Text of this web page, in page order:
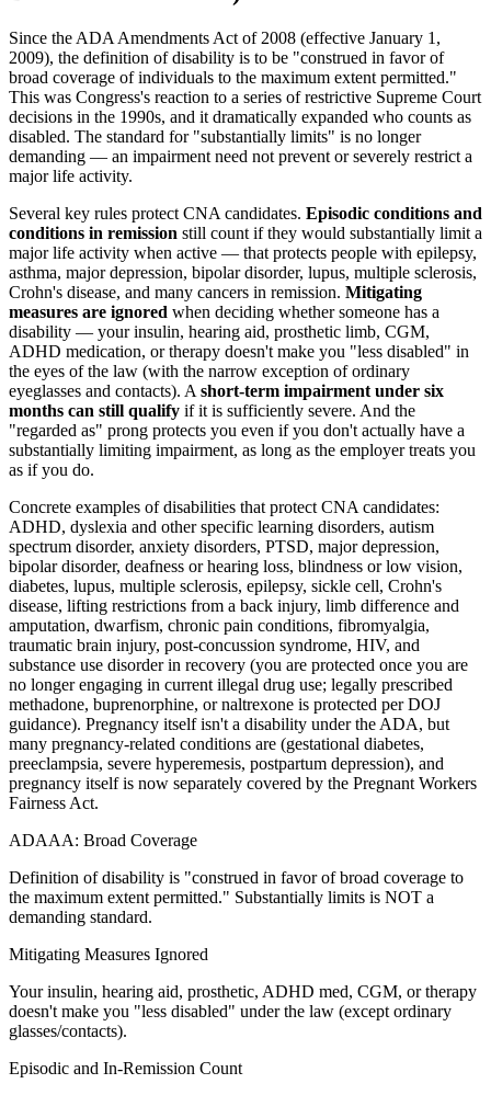
Since the ADA Amendments Act of 2008 (effective January 1,
2009), the definition of disability is to be "construed in favor of
broad coverage of individuals to the maximum extent permitted."
This was Congress's reaction to a series of restrictive Supreme Court
decisions in the 1990s, and it dramatically expanded who counts as
disabled. The standard for "substantially limits" is no longer
demanding — an impairment need not prevent or severely restrict a
major life activity.
Several key rules protect CNA candidates. Episodic conditions and
conditions in remission still count if they would substantially limit a
major life activity when active — that protects people with epilepsy,
asthma, major depression, bipolar disorder, lupus, multiple sclerosis,
Crohn's disease, and many cancers in remission. Mitigating
measures are ignored when deciding whether someone has a
disability — your insulin, hearing aid, prosthetic limb, CGM,
ADHD medication, or therapy doesn't make you "less disabled" in
the eyes of the law (with the narrow exception of ordinary
eyeglasses and contacts). A short-term impairment under six
months can still qualify if it is sufficiently severe. And the
"regarded as" prong protects you even if you don't actually have a
substantially limiting impairment, as long as the employer treats you
as if you do.
Concrete examples of disabilities that protect CNA candidates:
ADHD, dyslexia and other specific learning disorders, autism
spectrum disorder, anxiety disorders, PTSD, major depression,
bipolar disorder, deafness or hearing loss, blindness or low vision,
diabetes, lupus, multiple sclerosis, epilepsy, sickle cell, Crohn's
disease, lifting restrictions from a back injury, limb difference and
amputation, dwarfism, chronic pain conditions, fibromyalgia,
traumatic brain injury, post-concussion syndrome, HIV, and
substance use disorder in recovery (you are protected once you are
no longer engaging in current illegal drug use; legally prescribed
methadone, buprenorphine, or naltrexone is protected per DOJ
guidance). Pregnancy itself isn't a disability under the ADA, but
many pregnancy-related conditions are (gestational diabetes,
preeclampsia, severe hyperemesis, postpartum depression), and
pregnancy itself is now separately covered by the Pregnant Workers
Fairness Act.
ADAAA: Broad Coverage
Definition of disability is "construed in favor of broad coverage to
the maximum extent permitted." Substantially limits is NOT a
demanding standard.
Mitigating Measures Ignored
Your insulin, hearing aid, prosthetic, ADHD med, CGM, or therapy
doesn't make you "less disabled" under the law (except ordinary
glasses/contacts).
Episodic and In-Remission Count